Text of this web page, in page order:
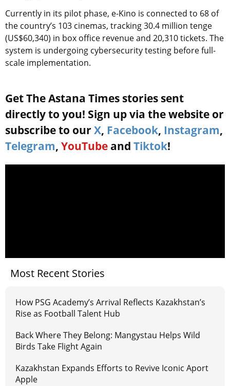
Currently in its pilot phase, e-Kino is connected to 68 of
the country’s 103 cinemas, tracking 30.4 million tenge
(US$60,340) in box office revenue and 20,310 tickets. The
system is undergoing cybersecurity testing before full-
scale implementation.
Get The Astana Times stories sent
directly to you! Sign up via the website or
subscribe to our X, Facebook, Instagram,
Telegram, YouTube and Tiktok!
Most Recent Stories
How PSG Academy’s Arrival Reflects Kazakhstan’s
Rise as Football Talent Hub
Back Where They Belong: Mangystau Helps Wild
Birds Take Flight Again
Kazakhstan Expands Efforts to Revive Iconic Aport
Apple